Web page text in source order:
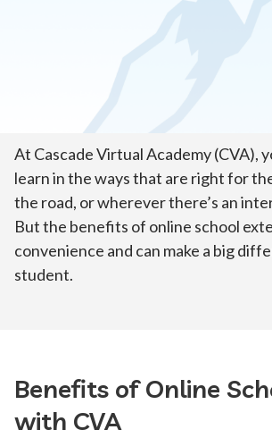
Welcome to Cascade
Academy!
At Cascade Virtual Academy (CVA),
learn in the ways that are right for
the road, or wherever there’s an
But the benefits of online school
convenience and can make a big
student.
Benefits of Online
with CVA